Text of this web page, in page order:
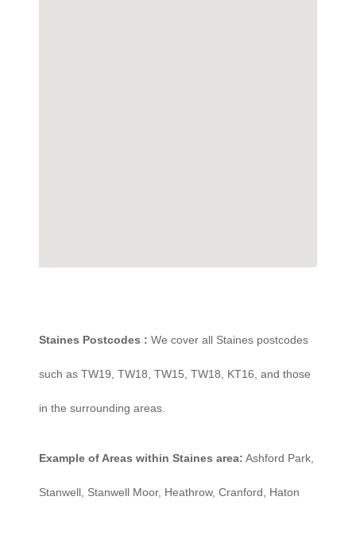
Staines Postcodes : We cover all Staines postcodes
such as TW19, TW18, TW15, TW18, KT16, and those
in the surrounding areas.
Example of Areas within Staines area: Ashford Park,
Stanwell, Stanwell Moor, Heathrow, Cranford, Haton